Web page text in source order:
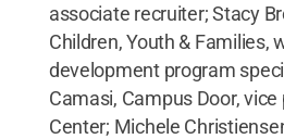
associate recruiter; Stacy
Children, Youth & Families,
development program
Camasi, Campus Door,
Center; Michele